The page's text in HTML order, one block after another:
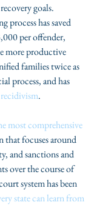
goals.
process has saved
per offender,
more productive
families twice as
process, and has
.
most comprehensive
that focuses around
and sanctions and
over the course of
system has been
state can learn from